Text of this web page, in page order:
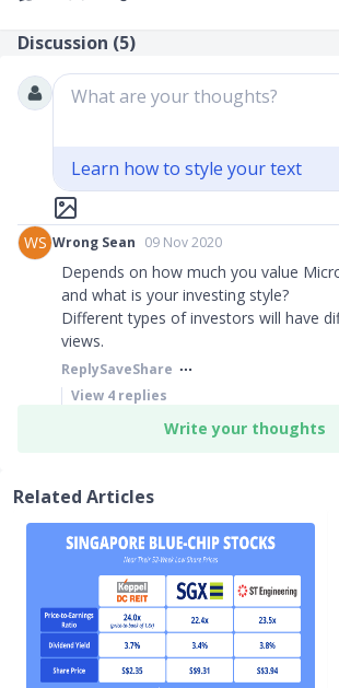
Discussion (5)
What are your thoughts?
Learn how to style your text
WS Wrong Sean 09 Nov 2020
Depends on how much you value
and what is your investing style?
Different types of investors will have
views.
ReplySaveShare
View 4 replies
Write your thoughts
Related Articles